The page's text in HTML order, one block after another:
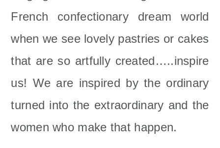
French confectionary dream world
when we see lovely pastries or cakes
that are so artfully created…..inspire
us! We are inspired by the ordinary
turned into the extraordinary and the
women who make that happen.